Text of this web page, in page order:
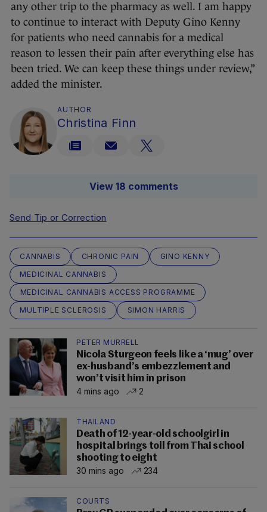
any other trip to the pharmacy as well. I am happy
to continue to interact with Deputy Gino Kenny
for patients who need cannabis for a medical
reason to lessen their pain after everything else has
been tried. We can keep these things under review,”
added the minister.
AUTHOR
Christina Finn
View 18 comments
Send Tip or Correction
CANNABIS CHRONIC PAIN
GINO KENNY
MEDICINAL CANNABIS
MEDICINAL CANNABIS ACCESS PROGRAMME
MULTIPLE SCLEROSIS
SIMON HARRIS
PETER MURRELL
Nicola Sturgeon feels like a ‘mug’ over
ex-husband’s embezzlement and
won’t visit him in prison
4 mins ago
2
THAILAND
Death of 12-year-old schoolgirl in
hospital brings toll from Thai school
shooting to eight
30 mins ago
234
COURTS